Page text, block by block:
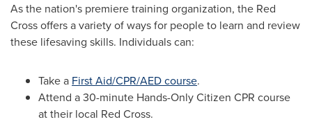
As the nation's premiere training organization, the Red
Cross offers a variety of ways for people to learn and review
these lifesaving skills. Individuals can:
Take a First Aid/CPR/AED course.
Attend a 30-minute Hands-Only Citizen CPR course
at their local Red Cross.